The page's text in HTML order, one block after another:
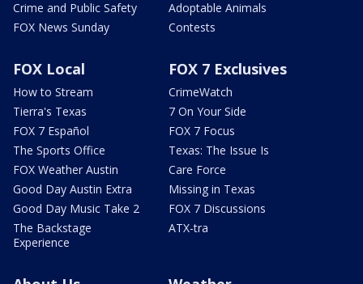
Crime and Public Safety
FOX News Sunday
Adoptable Animals
Contests
FOX Local
How to Stream
Tierra's Texas
FOX 7 Español
The Sports Office
FOX Weather Austin
Good Day Austin Extra
Good Day Music Take 2
The Backstage
Experience
FOX 7 Exclusives
CrimeWatch
7 On Your Side
FOX 7 Focus
Texas: The Issue Is
Care Force
Missing in Texas
FOX 7 Discussions
ATX-tra